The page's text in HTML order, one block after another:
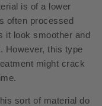
is of a lower
often processed
it look smoother and
However, this type
might crack
sort of material do